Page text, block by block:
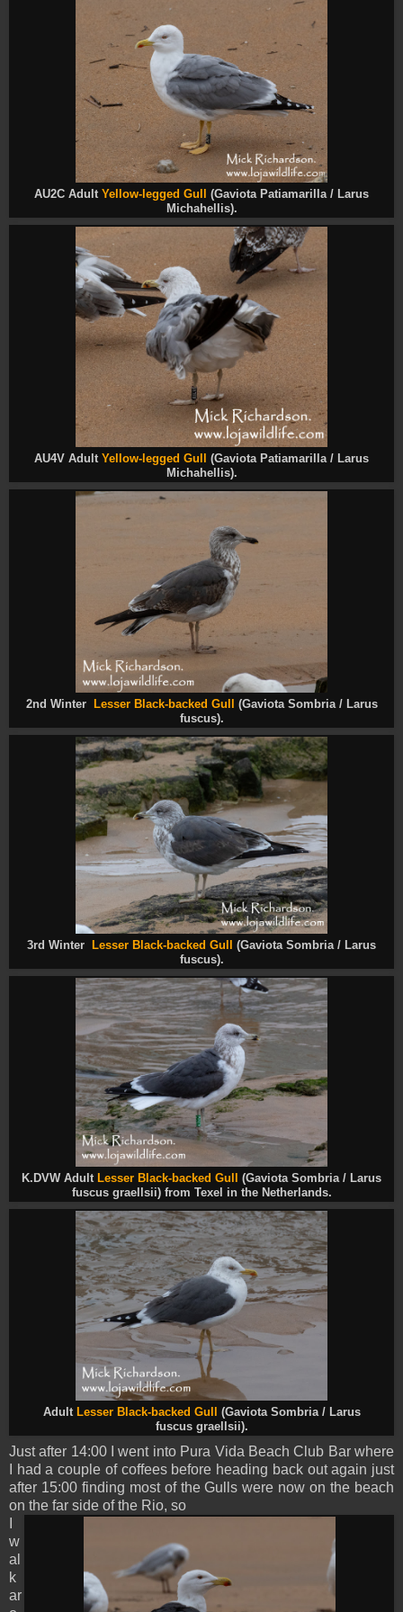
AU2C Adult Yellow-legged Gull (Gaviota Patiamarilla / Larus
Michahellis).
AU4V Adult Yellow-legged Gull (Gaviota Patiamarilla / Larus
Michahellis).
2nd Winter Lesser Black-backed Gull (Gaviota Sombria / Larus
fuscus).
3rd Winter Lesser Black-backed Gull (Gaviota Sombria / Larus
fuscus).
K.DVW Adult Lesser Black-backed Gull (Gaviota Sombria / Larus
fuscus graellsii) from Texel in the Netherlands.
Adult Lesser Black-backed Gull (Gaviota Sombria / Larus
fuscus graellsii).
Just after 14:00 I went into Pura Vida Beach Club Bar where
I had a couple of coffees before heading back out again just
after 15:00 finding most of the Gulls were now on the beach
on the far side of the Rio, so
w
al
k
ar